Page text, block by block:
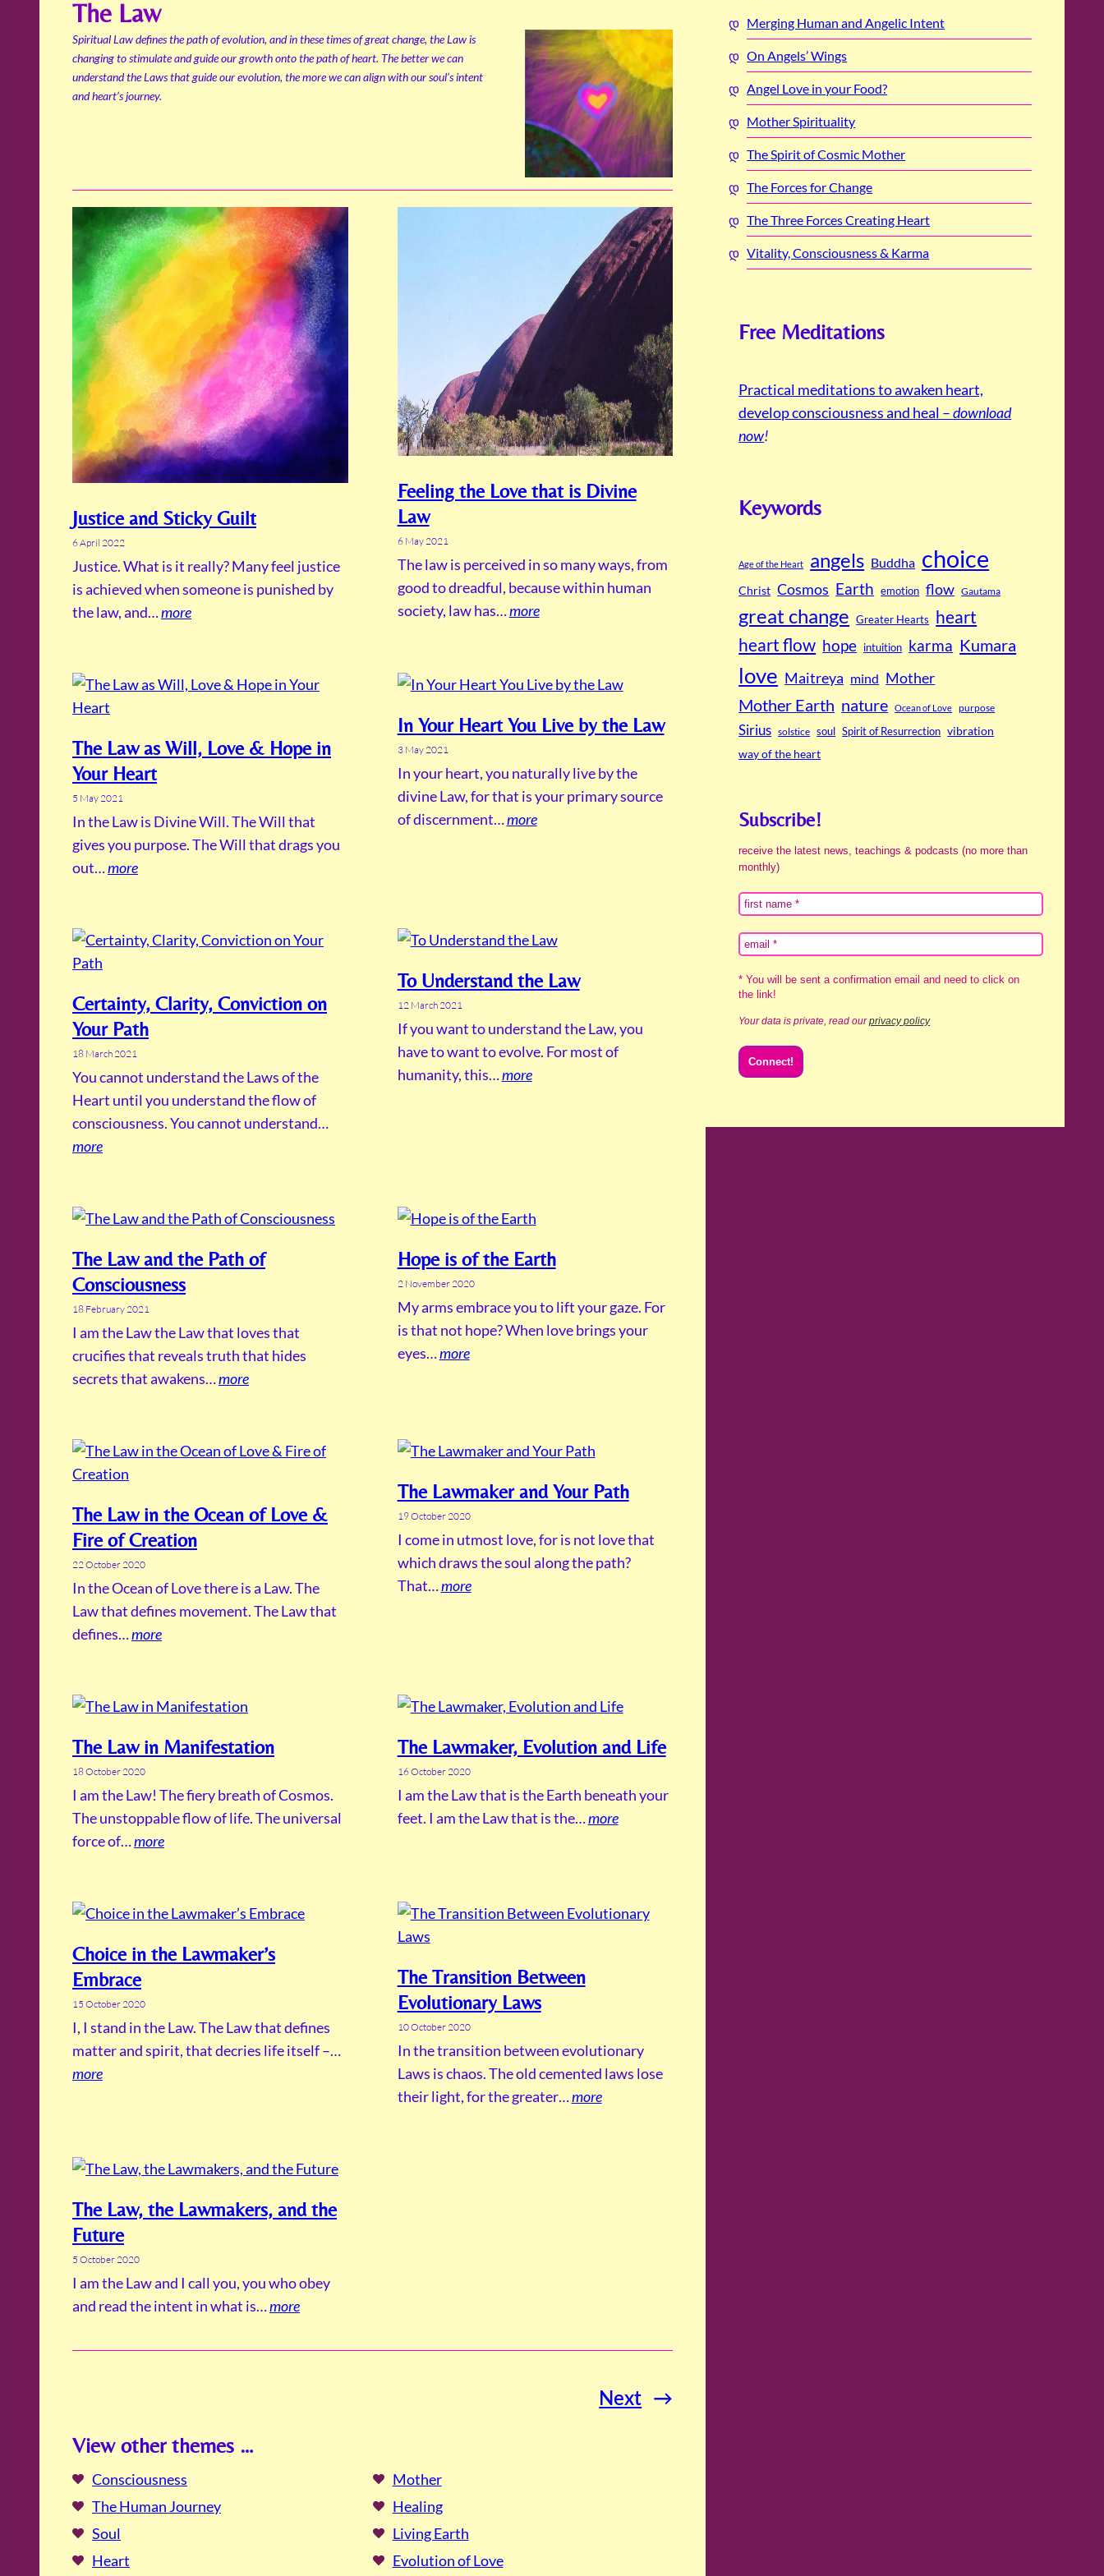
The Law
Spiritual Law defines the path of evolution, and in these times of great change, the Law is
changing to stimulate and guide our growth onto the path of heart. The better we can
understand the Laws that guide our evolution, the more we can align with our soul’s intent
and heart’s journey.
Justice and Sticky Guilt
6 April 2022
Justice. What is it really? Many feel justice
is achieved when someone is punished by
the law, and…more
Feeling the Love that is Divine
Law
6 May 2021
The law is perceived in so many ways, from
good to dreadful, because within human
society, law has…more
The Law as Will, Love & Hope in
Your Heart
5 May 2021
In the Law is Divine Will. The Will that
gives you purpose. The Will that drags you
out…more
In Your Heart You Live by the Law
3 May 2021
In your heart, you naturally live by the
divine Law, for that is your primary source
of discernment…more
Certainty, Clarity, Conviction on
Your Path
18 March 2021
You cannot understand the Laws of the
Heart until you understand the flow of
consciousness. You cannot understand…
more
To Understand the Law
12 March 2021
If you want to understand the Law, you
have to want to evolve. For most of
humanity, this…more
The Law and the Path of
Consciousness
18 February 2021
I am the Law the Law that loves that
crucifies that reveals truth that hides
secrets that awakens…more
Hope is of the Earth
2 November 2020
My arms embrace you to lift your gaze. For
is that not hope? When love brings your
eyes…more
The Law in the Ocean of Love &
Fire of Creation
22 October 2020
In the Ocean of Love there is a Law. The
Law that defines movement. The Law that
defines…more
The Lawmaker and Your Path
19 October 2020
I come in utmost love, for is not love that
which draws the soul along the path?
That…more
The Law in Manifestation
18 October 2020
I am the Law! The fiery breath of Cosmos.
The unstoppable flow of life. The universal
force of…more
The Lawmaker, Evolution and Life
16 October 2020
I am the Law that is the Earth beneath your
feet. I am the Law that is the…more
Choice in the Lawmaker’s
Embrace
15 October 2020
I, I stand in the Law. The Law that defines
matter and spirit, that decries life itself –…
more
The Transition Between
Evolutionary Laws
10 October 2020
In the transition between evolutionary
Laws is chaos. The old cemented laws lose
their light, for the greater…more
The Law, the Lawmakers, and the
Future
5 October 2020
I am the Law and I call you, you who obey
and read the intent in what is…more
Next →
View other themes …
Consciousness
The Human Journey
Soul
Heart
Mother
Healing
Living Earth
Evolution of Love
Merging Human and Angelic Intent
On Angels’ Wings
Angel Love in your Food?
Mother Spirituality
The Spirit of Cosmic Mother
The Forces for Change
The Three Forces Creating Heart
Vitality, Consciousness & Karma
Free Meditations
Practical meditations to awaken heart,
develop consciousness and heal –download
now!
Keywords
Age of the Heart angels Buddha choice
Christ Cosmos Earth emotion flow Gautama
great change Greater Hearts heart
heart flow hope intuition karma Kumara
love Maitreya mind Mother
Mother Earth nature Ocean of Love purpose
Sirius solstice soul Spirit of Resurrection vibration
way of the heart
Subscribe!
receive the latest news, teachings & podcasts (no more than
monthly)
* You will be sent a confirmation email and need to click on
the link!
Your data is private, read ourprivacy policy